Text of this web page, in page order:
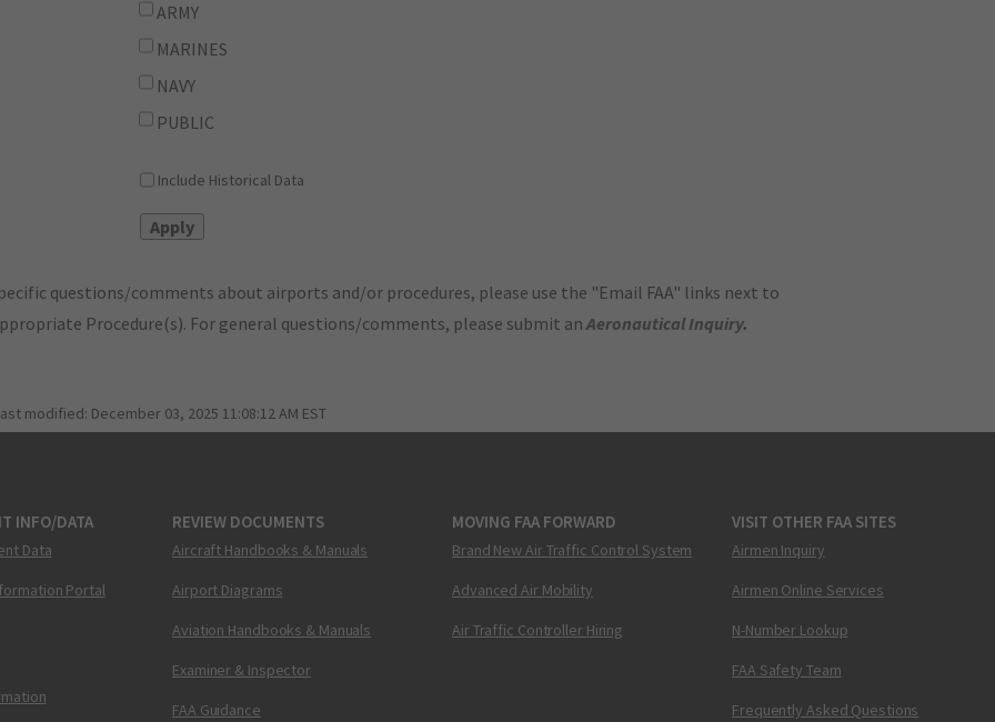
ARMY
MARINES
NAVY
PUBLIC
Include Historical Data
questions/comments about airports and/or procedures, please use the "Email FAA" links next to
Procedure(s). For general questions/comments, please submit anAeronautical Inquiry.
modified: December 03, 2025 11:08:12 AM EST
INFO/DATA
Data
Portal
REVIEW DOCUMENTS
Aircraft Handbooks & Manuals
Airport Diagrams
Aviation Handbooks & Manuals
Examiner & Inspector
FAA Guidance
MOVING FAA FORWARD
Brand New Air Traffic Control System
Advanced Air Mobility
Air Traffic Controller Hiring
VISIT OTHER FAA SITES
Airmen Inquiry
Airmen Online Services
N-Number Lookup
FAA Safety Team
Frequently Asked Questions